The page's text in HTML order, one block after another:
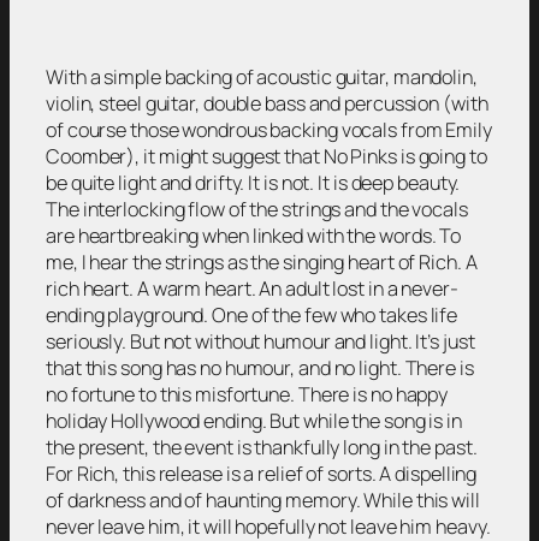
With a simple backing of acoustic guitar, mandolin,
violin, steel guitar, double bass and percussion (with
of course those wondrous backing vocals from Emily
Coomber), it might suggest that No Pinks is going to
be quite light and drifty. It is not. It is deep beauty.
The interlocking flow of the strings and the vocals
are heartbreaking when linked with the words. To
me, I hear the strings as the singing heart of Rich. A
rich heart. A warm heart. An adult lost in a never-
ending playground. One of the few who takes life
seriously. But not without humour and light. It’s just
that this song has no humour, and no light. There is
no fortune to this misfortune. There is no happy
holiday Hollywood ending. But while the song is in
the present, the event is thankfully long in the past.
For Rich, this release is a relief of sorts. A dispelling
of darkness and of haunting memory. While this will
never leave him, it will hopefully not leave him heavy.